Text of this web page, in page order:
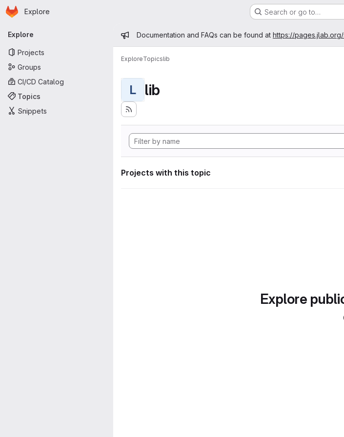
Skip to main content
Homepage
Explore Search or go to…
Primary navigation
Explore
Projects
Groups
CI/CD Catalog
Topics
Snippets
Admin message
Documentation and FAQs can be found at https://
ExploreTopicslib
L lib
Projects with this topic
Explore